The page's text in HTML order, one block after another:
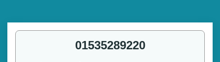
01535289220